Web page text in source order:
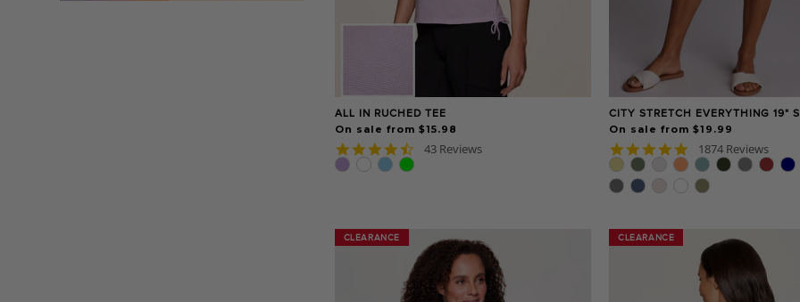
ALL IN RUCHED TEE
On sale from $15.98
4.7
star
43 Reviews
CITY STRETCH EVERYTHING 19"
On sale from $19.99
4.9
star
rating
1874 Reviews
CLEARANCE
CLEARANCE CLEARANCE
CLEARANCE